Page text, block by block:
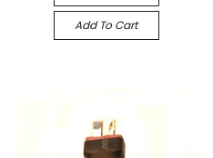
Add To Cart